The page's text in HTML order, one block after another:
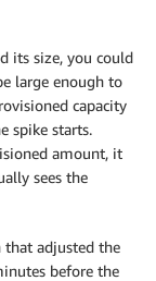
its size, you could
large enough to
capacity
spike starts.
amount, it
sees the
that adjusted the
before the